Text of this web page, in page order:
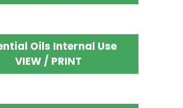
Oils Internal Use
VIEW / PRINT